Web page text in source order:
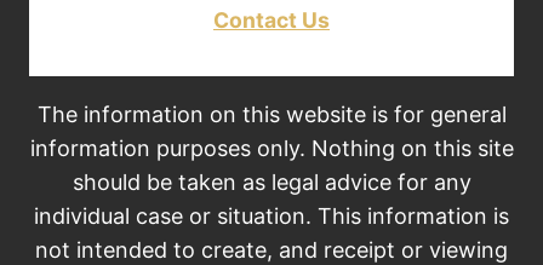
Contact Us
The information on this website is for general
information purposes only. Nothing on this site
should be taken as legal advice for any
individual case or situation. This information is
not intended to create, and receipt or viewing